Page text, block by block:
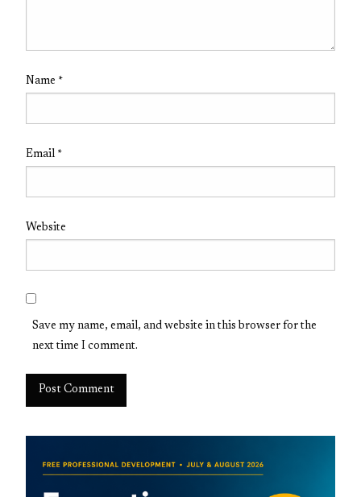
Name *
Email *
Website
Save my name, email, and website in this browser for the
next time I comment.